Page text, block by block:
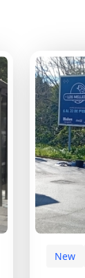
New